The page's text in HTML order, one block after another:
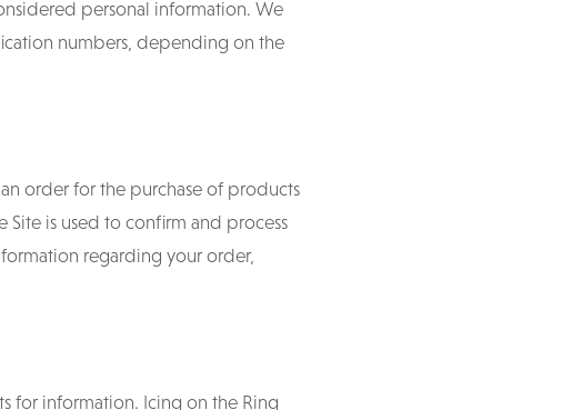
personal information. We
numbers, depending on the
order for the purchase of products
is used to confirm and process
regarding your order,
for information. Icing on the Ring